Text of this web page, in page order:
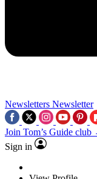
Newsletters Newsletter
Join Tom’s Guide club
Sign in